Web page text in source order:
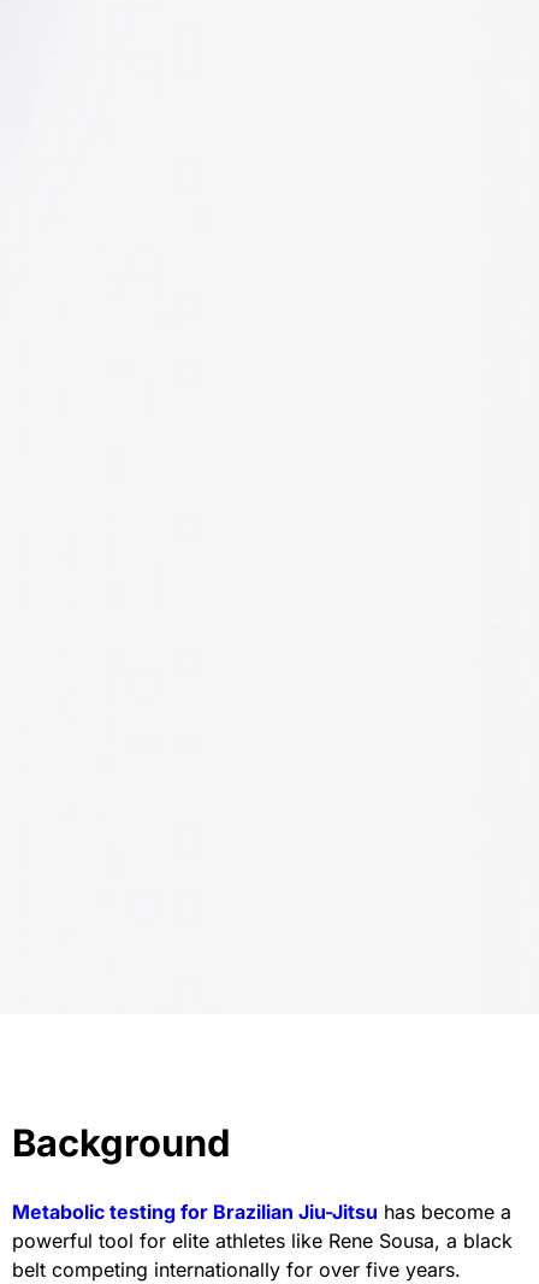
Background
Metabolic testing for Brazilian Jiu-Jitsu has become a
powerful tool for elite athletes like Rene Sousa, a black
belt competing internationally for over five years.